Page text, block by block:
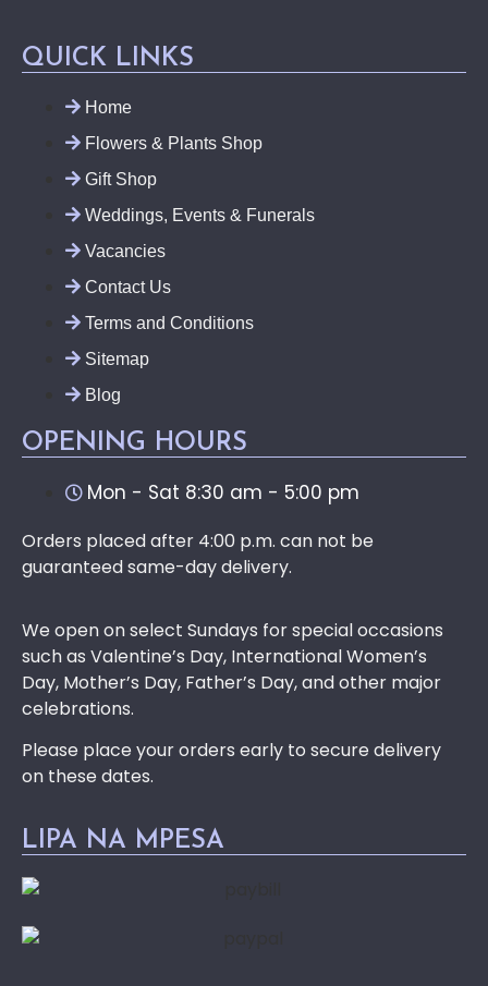
QUICK LINKS
Home
Flowers & Plants Shop
Gift Shop
Weddings, Events & Funerals
Vacancies
Contact Us
Terms and Conditions
Sitemap
Blog
OPENING HOURS
Mon - Sat 8:30 am - 5:00 pm
Orders placed after 4:00 p.m. can not be
guaranteed same-day delivery.
We open on select Sundays for special occasions
such as Valentine’s Day, International Women’s
Day, Mother’s Day, Father’s Day, and other major
celebrations.
Please place your orders early to secure delivery
on these dates.
LIPA NA MPESA